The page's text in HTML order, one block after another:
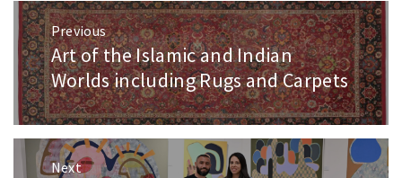
Post
navigation
Previous
Previous
post:
Art of the Islamic and Indian
Worlds including Rugs and Carpets
Next